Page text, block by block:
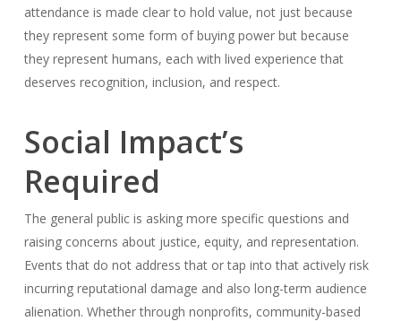
attendance is made clear to hold value, not just because
they represent some form of buying power but because
they represent humans, each with lived experience that
deserves recognition, inclusion, and respect.
Social Impact’s
Required
The general public is asking more specific questions and
raising concerns about justice, equity, and representation.
Events that do not address that or tap into that actively risk
incurring reputational damage and also long-term audience
alienation. Whether through nonprofits, community-based